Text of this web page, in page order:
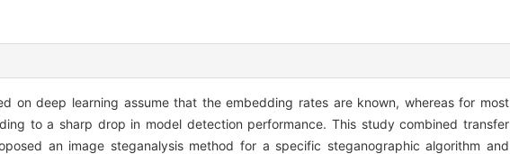
on deep learning assume that the embedding rates are known, whereas for most
to a sharp drop in model detection performance. This study combined transfer
an image steganalysis method for a specific steganographic algorithm and